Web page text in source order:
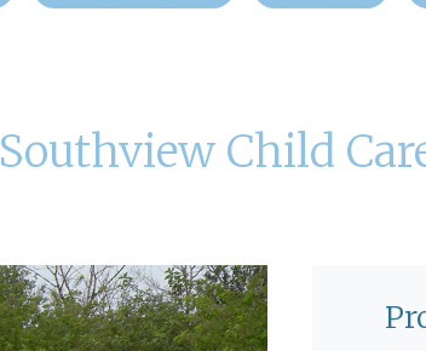
Southview Child